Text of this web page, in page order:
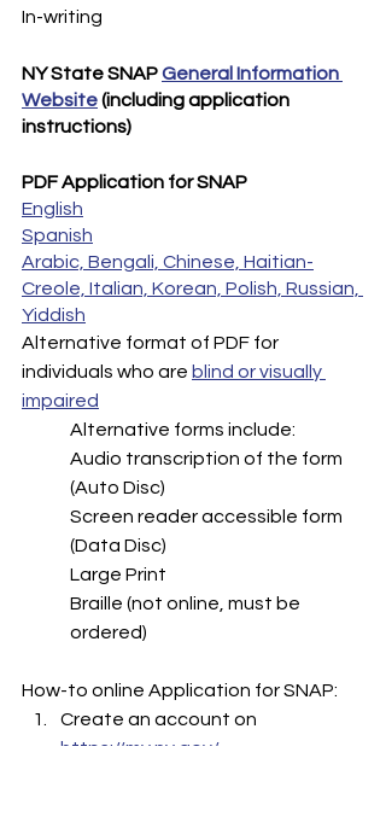
In-writing
NY State SNAP General Information
Website (including application
instructions)
PDF Application for SNAP
English
Spanish
Arabic, Bengali, Chinese, Haitian-
Creole, Italian, Korean, Polish, Russian,
Yiddish
Alternative format of PDF for
individuals who are blind or visually
impaired
Alternative forms include:
Audio transcription of the form
(Auto Disc)
Screen reader accessible form
(Data Disc)
Large Print
Braille (not online, must be
ordered)
How-to online Application for SNAP:
Create an account on
https://my.ny.gov/